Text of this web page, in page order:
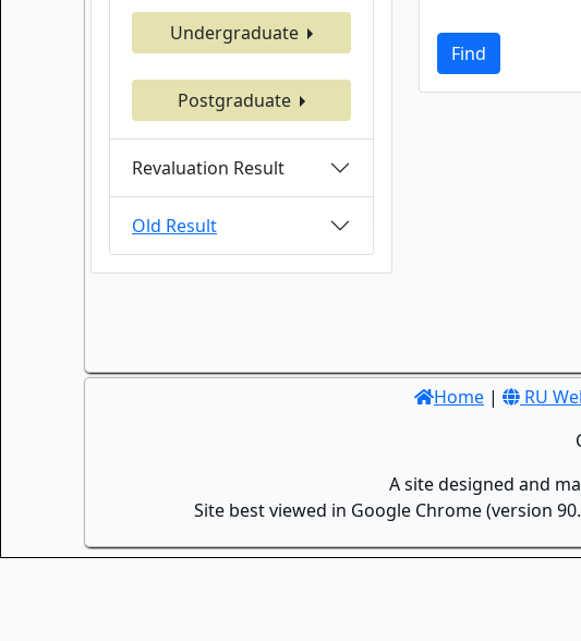
Undergraduate
Postgraduate
Revaluation Result
Old Result
Find
Home | RU
A site designed and
Site best viewed in Google Chrome (version